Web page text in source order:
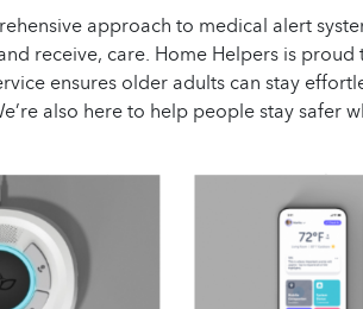
approach to medical alert
receive, care. Home Helpers is
ensures older adults can stay
also here to help people stay safer